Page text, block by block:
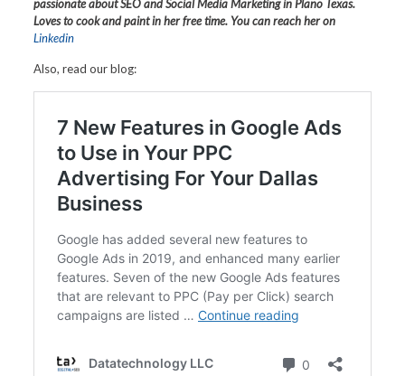
passionate about SEO and Social Media Marketing in Plano Texas.
Loves to cook and paint in her free time. You can reach her on
Linkedin
Also, read our blog: